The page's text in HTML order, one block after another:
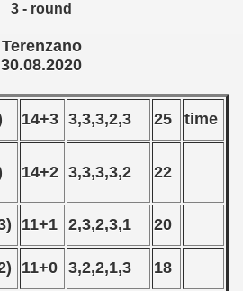
3 - round
Terenzano
30.08.2020
14+3 3,3,3,2,3 25
time
14+2 3,3,3,3,2 22
11+1 2,3,2,3,1
20
11+0 3,2,2,1,3
18